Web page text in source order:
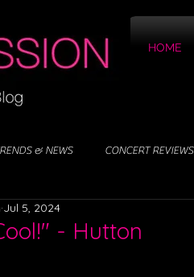
HOME
& NEWS CONCERT REVIEWS
- Hutton
Jul 5, 2024